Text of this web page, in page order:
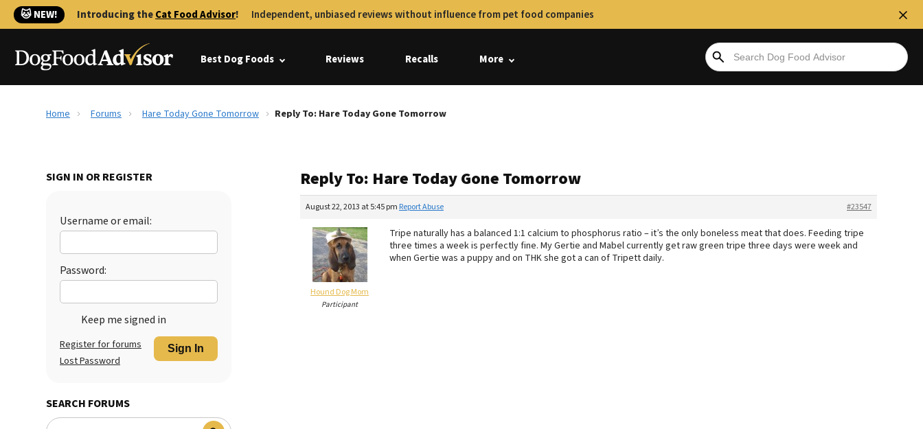
🐱 NEW! Introducing theCat Food Advisor! Independent, unbiased reviews without influence from pet food companies
Best Dog Foods Reviews Recalls More
Home Forums Hare Today Gone Tomorrow Reply To: Hare Today Gone Tomorrow
SIGN IN OR REGISTER
Username or email:
Password:
Keep me signed in
Sign In
Register for forums
Lost Password
SEARCH FORUMS
Reply To: Hare Today Gone Tomorrow
August 22, 2013 at 5:45 pm #23547
Report Abuse
Hound Dog Mom
Participant
Tripe naturally has a balanced 1:1 calcium to phosphorus ratio – it’s the only boneless meat that does. Feeding tripe
three times a week is perfectly fine. My Gertie and Mabel currently get raw green tripe three days were week and
when Gertie was a puppy and on THK she got a can of Tripett daily.